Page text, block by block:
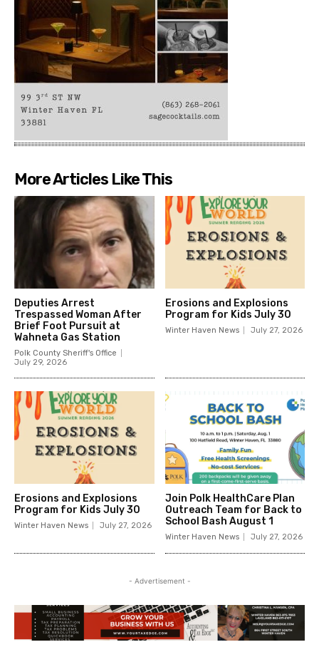
More Articles Like This
Deputies Arrest
Trespassed Woman After
Brief Foot Pursuit at
Wahneta Gas Station
Polk County Sheriff's Office
July 29, 2026
Erosions and Explosions
Program for Kids July 30
Winter Haven News July 27, 2026
Erosions and Explosions
Program for Kids July 30
Winter Haven News July 27, 2026
Join Polk HealthCare Plan
Outreach Team for Back to
School Bash August 1
Winter Haven News July 27, 2026
- Advertisement -